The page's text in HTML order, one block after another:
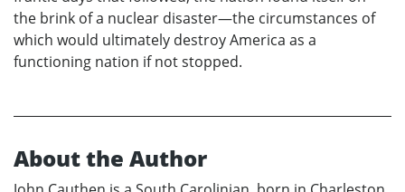
the brink of a nuclear disaster—the circumstances of
which would ultimately destroy America as a
functioning nation if not stopped.
About the Author